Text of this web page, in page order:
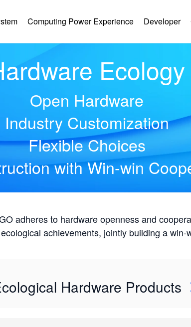
Computing Power Experience Developer
Ecology
Open Hardware
Industry Customization
Flexible Choices
with Win-win
adheres to hardware openness and
achievements, jointly building a win-
Hardware Products